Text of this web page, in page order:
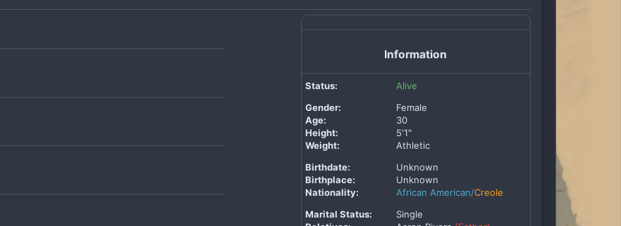
Information
Status:
Alive
Gender:
Female
Age:
30
Height:
5'1"
Weight:
Athletic
Birthdate:
Unknown
Birthplace:
Unknown
Nationality:
African American/Creole
Marital Status:
Single